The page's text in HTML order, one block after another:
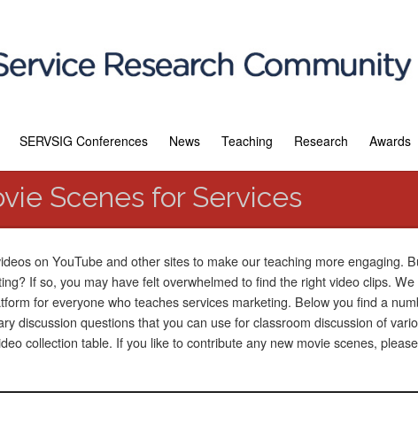
SERVSIG Conferences News Teaching Research Awards
Scenes for Services
on YouTube and other sites to make our teaching more engaging.
If so, you may have felt overwhelmed to find the right video clips.
for everyone who teaches services marketing. Below you find a
discussion questions that you can use for classroom discussion of
collection table. If you like to contribute any new movie scenes,